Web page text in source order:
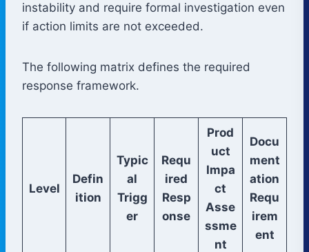
instability and require formal investigation even
if action limits are not exceeded.
The following matrix defines the required
response framework.
Level
Defin
ition
Typic
al
Trigg
er
Requ
ired
Resp
onse
Prod
uct
Impa
ct
Asse
ssme
nt
Docu
ment
ation
Requ
irem
ent